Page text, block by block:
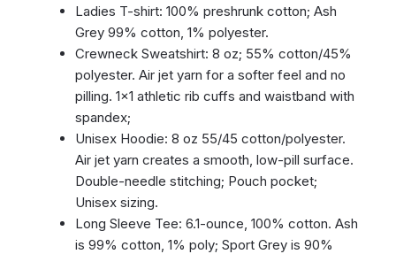
Ladies T-shirt: 100% preshrunk cotton; Ash
Grey 99% cotton, 1% polyester.
Crewneck Sweatshirt: 8 oz; 55% cotton/45%
polyester. Air jet yarn for a softer feel and no
pilling. 1×1 athletic rib cuffs and waistband with
spandex;
Unisex Hoodie: 8 oz 55/45 cotton/polyester.
Air jet yarn creates a smooth, low-pill surface.
Double-needle stitching; Pouch pocket;
Unisex sizing.
Long Sleeve Tee: 6.1-ounce, 100% cotton. Ash
is 99% cotton, 1% poly; Sport Grey is 90%